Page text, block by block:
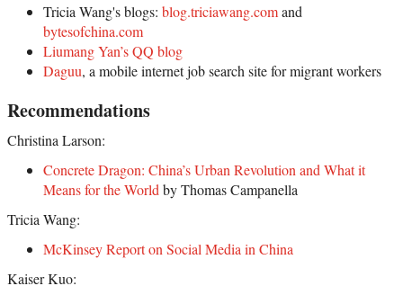
Tricia Wang's blogs: blog.triciawang.comand
bytesofchina.com
Liumang Yan’s QQ blog
Daguu, a mobile internet job search site for migrant workers
Recommendations
Christina Larson:
Concrete Dragon: China’s Urban Revolution and What it
Means for the World by Thomas Campanella
Tricia Wang:
McKinsey Report on Social Media in China
Kaiser Kuo: